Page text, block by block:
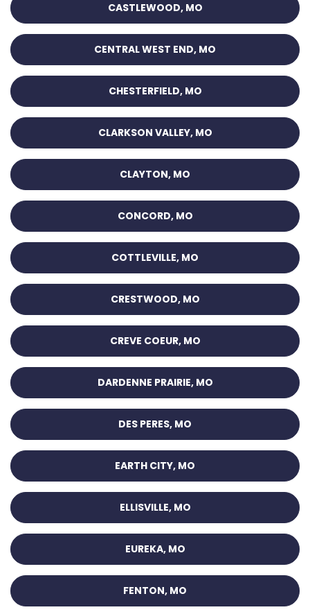
CASTLEWOOD, MO
CENTRAL WEST END, MO
CHESTERFIELD, MO
CLARKSON VALLEY, MO
CLAYTON, MO
CONCORD, MO
COTTLEVILLE, MO
CRESTWOOD, MO
CREVE COEUR, MO
DARDENNE PRAIRIE, MO
DES PERES, MO
EARTH CITY, MO
ELLISVILLE, MO
EUREKA, MO
FENTON, MO